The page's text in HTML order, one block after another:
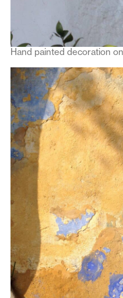
Hand painted decoration